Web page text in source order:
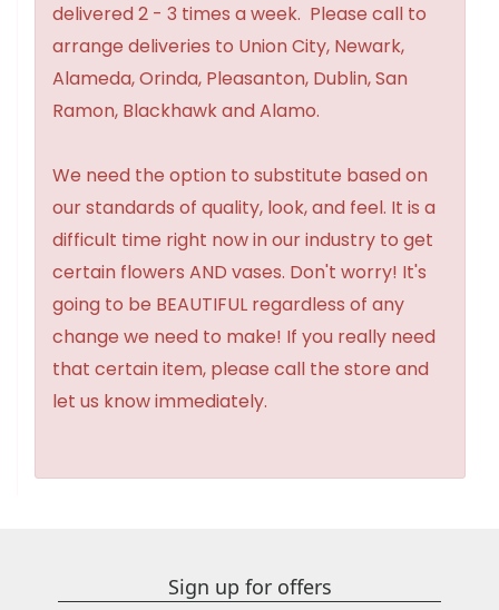
delivered 2 - 3 times a week. Please call to
arrange deliveries to Union City, Newark,
Alameda, Orinda, Pleasanton, Dublin, San
Ramon, Blackhawk and Alamo.
We need the option to substitute based on
our standards of quality, look, and feel. It is a
difficult time right now in our industry to get
certain flowers AND vases. Don't worry! It's
going to be BEAUTIFUL regardless of any
change we need to make! If you really need
that certain item, please call the store and
let us know immediately.
Sign up for offers